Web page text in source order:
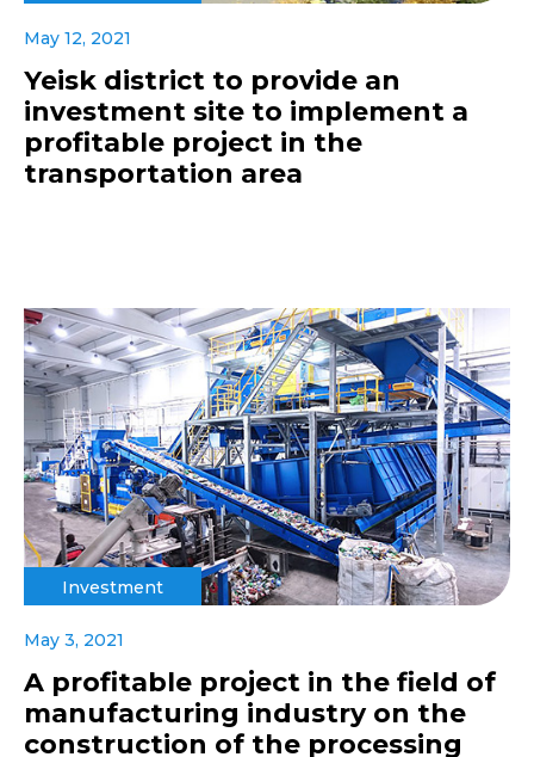
May 12, 2021
Yeisk district to provide an
investment site to implement a
profitable project in the
transportation area
Investment
May 3, 2021
A profitable project in the field of
manufacturing industry on the
construction of the processing